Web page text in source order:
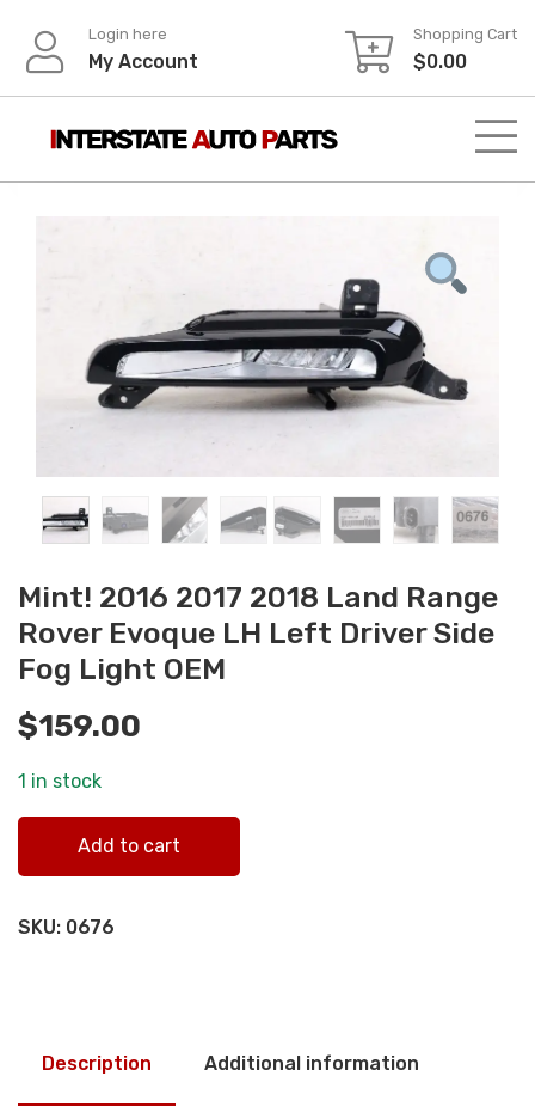
content
Login here
My Account
Shopping Cart
$0.00
Mint! 2016 2017 2018 Land Range
Rover Evoque LH Left Driver Side
Fog Light OEM
$159.00
1 in stock
Add to cart
SKU: 0676
Description Additional information